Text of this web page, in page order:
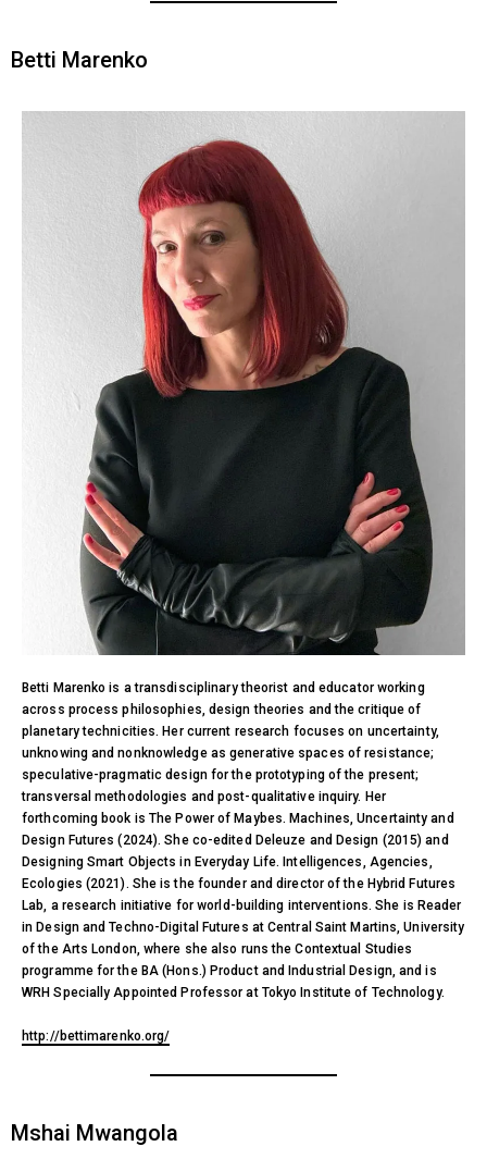
Betti Marenko
Betti Marenko is a transdisciplinary theorist and educator working
across process philosophies, design theories and the critique of
planetary technicities. Her current research focuses on uncertainty,
unknowing and nonknowledge as generative spaces of resistance;
speculative-pragmatic design for the prototyping of the present;
transversal methodologies and post-qualitative inquiry. Her
forthcoming book is The Power of Maybes. Machines, Uncertainty and
Design Futures (2024). She co-edited Deleuze and Design (2015) and
Designing Smart Objects in Everyday Life. Intelligences, Agencies,
Ecologies (2021). She is the founder and director of the Hybrid Futures
Lab, a research initiative for world-building interventions. She is Reader
in Design and Techno-Digital Futures at Central Saint Martins, University
of the Arts London, where she also runs the Contextual Studies
programme for the BA (Hons.) Product and Industrial Design, and is
WRH Specially Appointed Professor at Tokyo Institute of Technology.
http://bettimarenko.org/
Mshai Mwangola